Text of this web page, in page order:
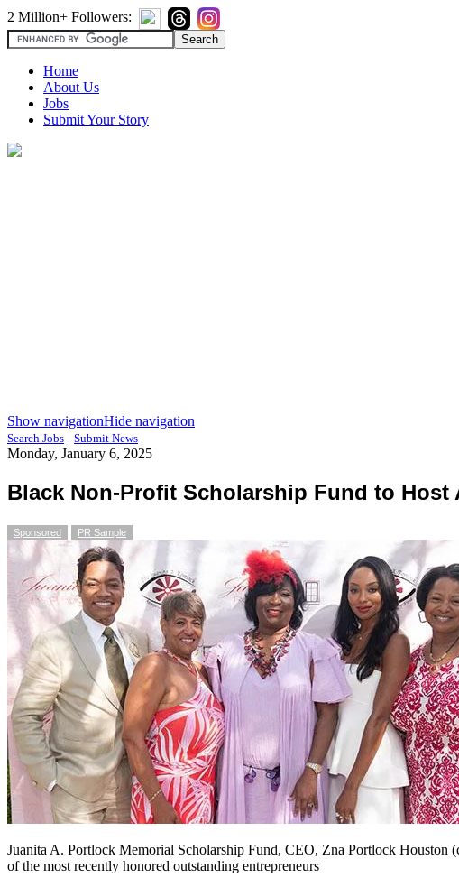
2 Million+ Followers:
Home
About Us
Jobs
Submit Your Story
Show navigationHide navigation
Search Jobs | Submit News
Monday, January 6, 2025
Black Non-Profit Scholarship Fund to
Sponsored PR Sample
Juanita A. Portlock Memorial Scholarship Fund, CEO, Zna Portlock Houston
of the most recently honored outstanding entrepreneurs